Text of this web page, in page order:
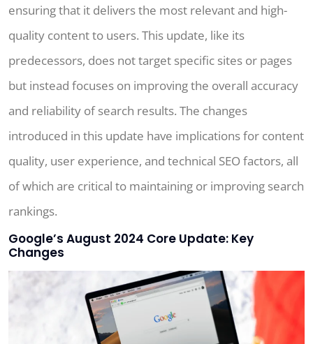
ensuring that it delivers the most relevant and high-
quality content to users. This update, like its
predecessors, does not target specific sites or pages
but instead focuses on improving the overall accuracy
and reliability of search results. The changes
introduced in this update have implications for content
quality, user experience, and technical SEO factors, all
of which are critical to maintaining or improving search
rankings.
Google’s August 2024 Core Update: Key
Changes